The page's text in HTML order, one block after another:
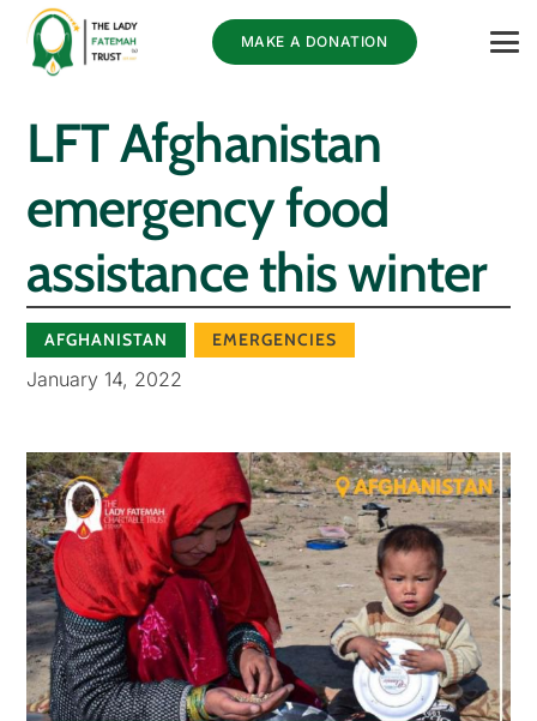
MAKE A DONATION
LFT Afghanistan
emergency food
assistance this winter
AFGHANISTAN EMERGENCIES
January 14, 2022